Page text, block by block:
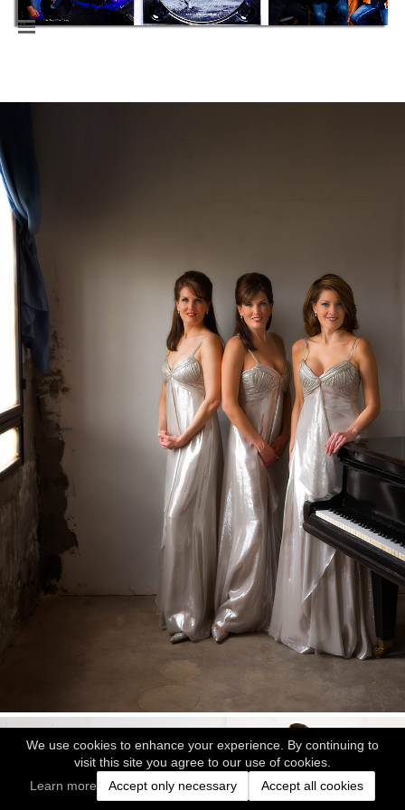
We use cookies to enhance your experience. By continuing to
visit this site you agree to our use of cookies.
Learn more
Accept only necessary Accept all cookies